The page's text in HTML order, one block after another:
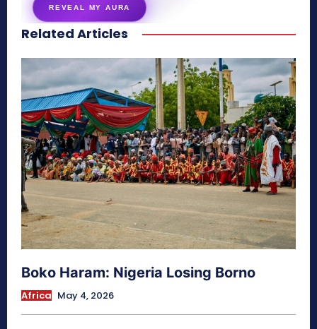
REVEAL MY AURA
secretnaturale.com/aura
Related Articles
Boko Haram: Nigeria Losing Borno
Africa May 4, 2026